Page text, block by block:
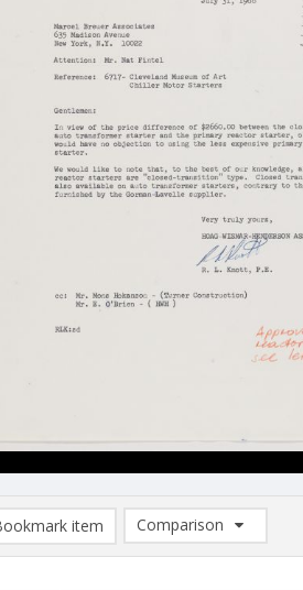
item
Comparison
Comparison List: (0/2)